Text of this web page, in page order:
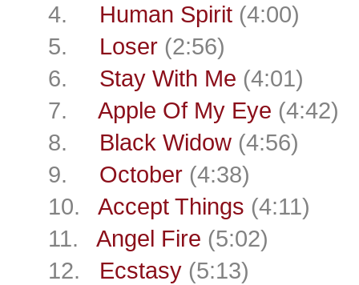
4. Human Spirit (4:00)
5. Loser (2:56)
6. Stay With Me (4:01)
7. Apple Of My Eye (4:42)
8. Black Widow (4:56)
9. October (4:38)
10. Accept Things (4:11)
11. Angel Fire (5:02)
12. Ecstasy (5:13)